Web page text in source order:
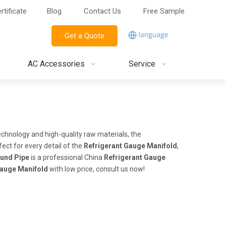
Blog Contact Us Free Sample
Get a Quote
AC Accessories Service
and high-quality raw materials, the
for every detail of the Refrigerant Gauge Manifold,
Pipeis a professional China Refrigerant Gauge
Manifold with low price, consult us now!